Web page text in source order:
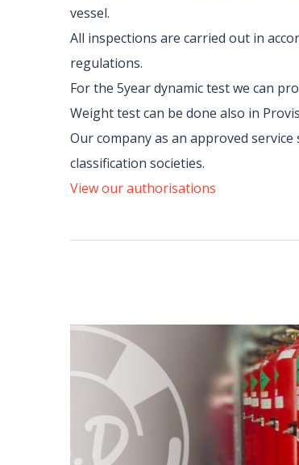
vessel.
All inspections are carried out in
regulations.
For the 5year dynamic test we can
Weight test can be done also in
Our company as an approved
classification societies.
View our authorisations